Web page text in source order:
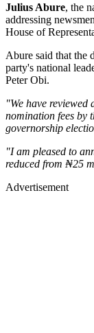
Julius Abure, the
addressing
House of
Abure said that the
party's national
Peter Obi.
"We have reviewed
nomination fees by
governorship
"I am pleased to
reduced from ₦25
Advertisement